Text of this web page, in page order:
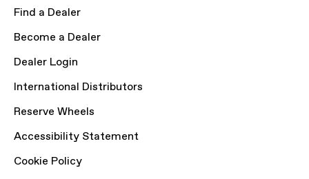
Find a Dealer
Become a Dealer
Dealer Login
International Distributors
Reserve Wheels
Accessibility Statement
Cookie Policy